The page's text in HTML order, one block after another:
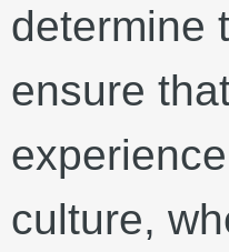
determine
ensure
culture,